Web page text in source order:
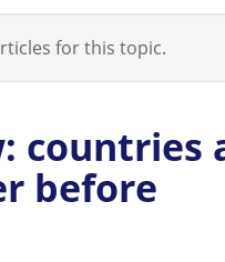
for this topic.
countries
before